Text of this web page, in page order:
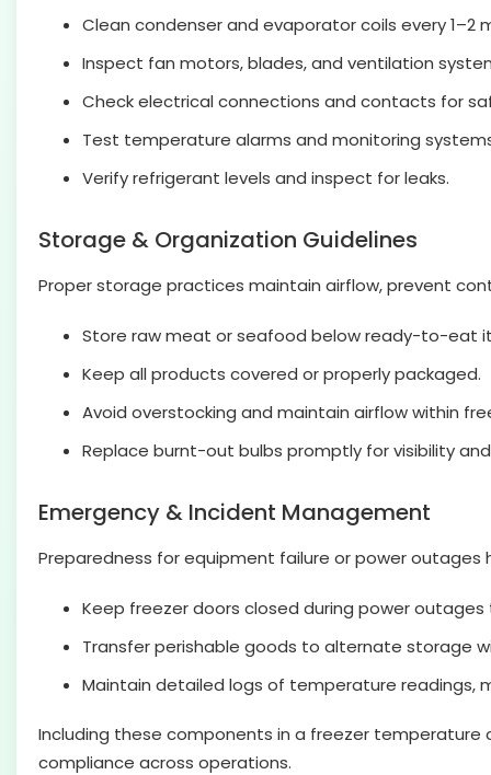
Clean condenser and evaporator coils every 1–2
Inspect fan motors, blades, and ventilation
Check electrical connections and contacts for
Test temperature alarms and monitoring
Verify refrigerant levels and inspect for leaks.
Storage & Organization Guidelines
Proper storage practices maintain airflow, prevent
Store raw meat or seafood below ready-to-eat
Keep all products covered or properly packaged.
Avoid overstocking and maintain airflow within
Replace burnt-out bulbs promptly for visibility
Emergency & Incident Management
Preparedness for equipment failure or power
Keep freezer doors closed during power
Transfer perishable goods to alternate storage
Maintain detailed logs of temperature readings,
Including these components in a freezer
compliance across operations.